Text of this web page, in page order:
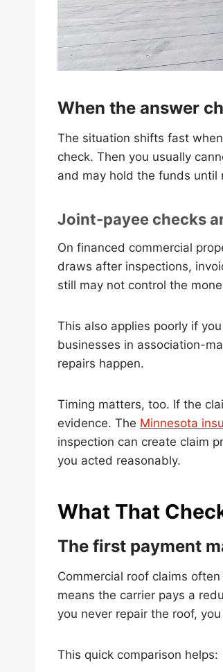
When the answer
The situation shifts fast
check. Then you usually
and may hold the funds until
Joint-payee checks
On financed commercial
draws after inspections,
still may not control the
This also applies poorly if
businesses in association-
repairs happen.
Timing matters, too. If the
evidence. The Minnesota
inspection can create claim
you acted reasonably.
What That
The first payment
Commercial roof claims
means the carrier pays a
you never repair the roof,
This quick comparison helps: